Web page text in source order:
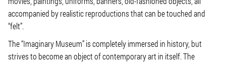
accompanied by realistic reproductions that can be touched and
“felt”.
The “Imaginary Museum” is completely immersed in history, but
strives to become an object of contemporary art in itself. The